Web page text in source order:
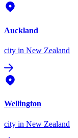
Auckland
city in New Zealand
Wellington
city in New Zealand